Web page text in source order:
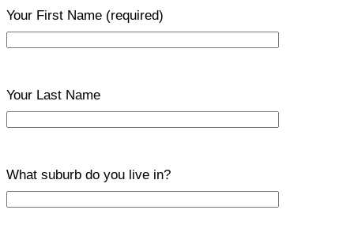
Your First Name (required)
Your Last Name
What suburb do you live in?